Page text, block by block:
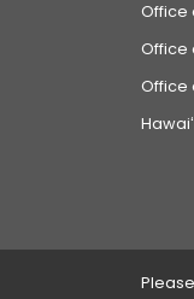
Office
Office
Office